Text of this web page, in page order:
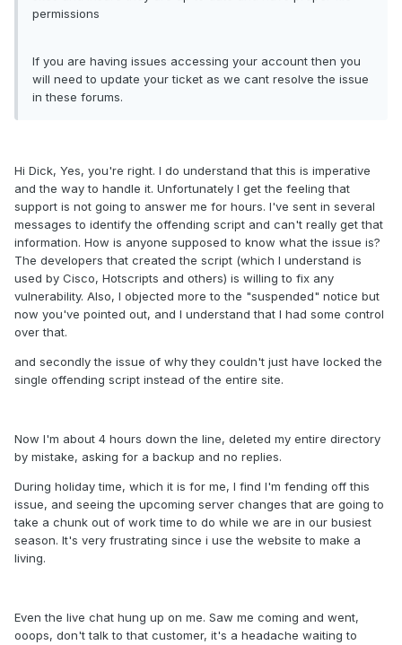
permissions
If you are having issues accessing your account then you
will need to update your ticket as we cant resolve the issue
in these forums.
Hi Dick, Yes, you're right. I do understand that this is imperative
and the way to handle it. Unfortunately I get the feeling that
support is not going to answer me for hours. I've sent in several
messages to identify the offending script and can't really get that
information. How is anyone supposed to know what the issue is?
The developers that created the script (which I understand is
used by Cisco, Hotscripts and others) is willing to fix any
vulnerability. Also, I objected more to the "suspended" notice but
now you've pointed out, and I understand that I had some control
over that.
and secondly the issue of why they couldn't just have locked the
single offending script instead of the entire site.
Now I'm about 4 hours down the line, deleted my entire directory
by mistake, asking for a backup and no replies.
During holiday time, which it is for me, I find I'm fending off this
issue, and seeing the upcoming server changes that are going to
take a chunk out of work time to do while we are in our busiest
season. It's very frustrating since i use the website to make a
living.
Even the live chat hung up on me. Saw me coming and went,
ooops, don't talk to that customer, it's a headache waiting to